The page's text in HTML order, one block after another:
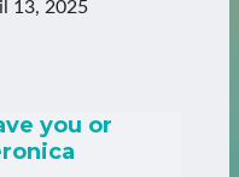
13, 2025
you or